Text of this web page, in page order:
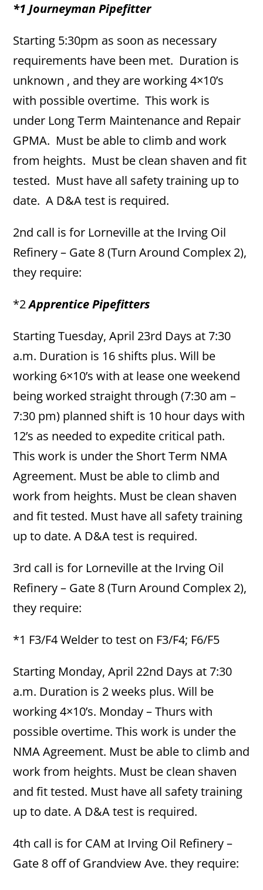
*1 Journeyman Pipefitter
Starting 5:30pm as soon as necessary
requirements have been met. Duration is
unknown , and they are working 4×10’s
with possible overtime. This work is
under Long Term Maintenance and Repair
GPMA. Must be able to climb and work
from heights. Must be clean shaven and fit
tested. Must have all safety training up to
date. A D&A test is required.
2nd call is for Lorneville at the Irving Oil
Refinery – Gate 8 (Turn Around Complex 2),
they require:
*2Apprentice Pipefitters
Starting Tuesday, April 23rd Days at 7:30
a.m. Duration is 16 shifts plus. Will be
working 6×10’s with at lease one weekend
being worked straight through (7:30 am –
7:30 pm) planned shift is 10 hour days with
12’s as needed to expedite critical path.
This work is under the Short Term NMA
Agreement. Must be able to climb and
work from heights. Must be clean shaven
and fit tested. Must have all safety training
up to date. A D&A test is required.
3rd call is for Lorneville at the Irving Oil
Refinery – Gate 8 (Turn Around Complex 2),
they require:
*1 F3/F4 Welder to test on F3/F4; F6/F5
Starting Monday, April 22nd Days at 7:30
a.m. Duration is 2 weeks plus. Will be
working 4×10’s. Monday – Thurs with
possible overtime. This work is under the
NMA Agreement. Must be able to climb and
work from heights. Must be clean shaven
and fit tested. Must have all safety training
up to date. A D&A test is required.
4th call is for CAM at Irving Oil Refinery –
Gate 8 off of Grandview Ave. they require: